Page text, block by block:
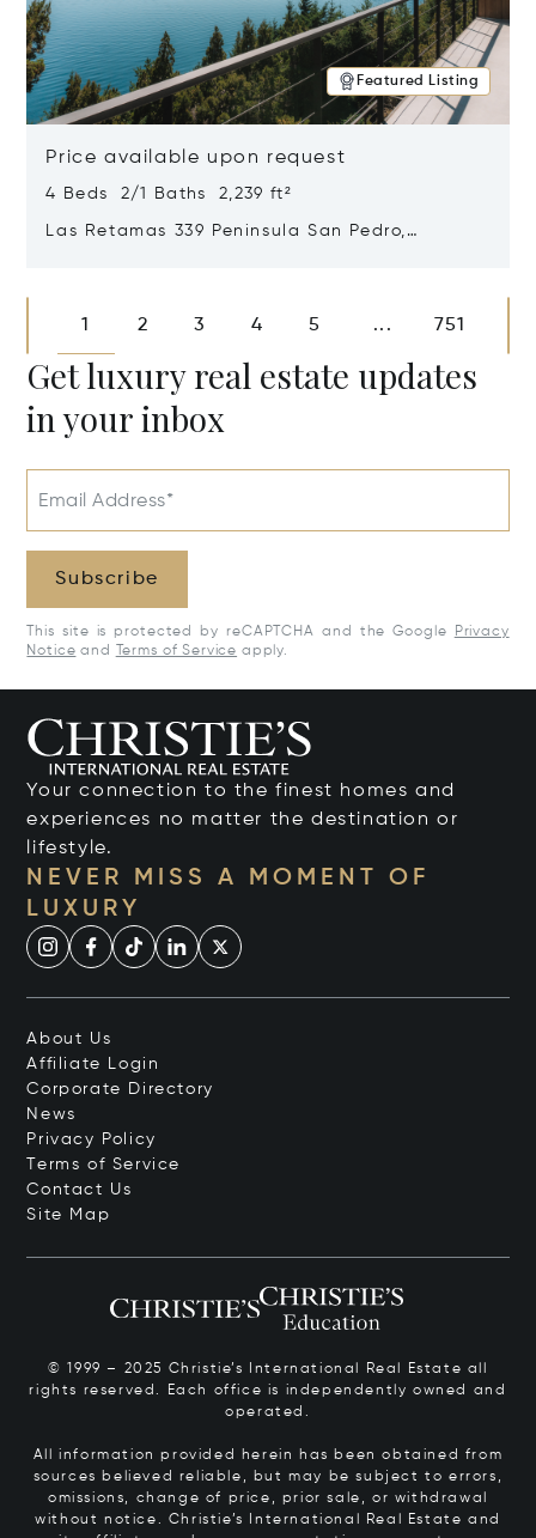
Featured Listing
Price available upon request
4 Beds 2/1 Baths 2,239 ft²
Las Retamas 339 Peninsula San Pedro,
1 2 3 4 5 ... 751
Get luxury real estate updates
in your inbox
Email Address*
Subscribe
This site is protected by reCAPTCHA and the Google
Privacy
Notice and Terms of Service apply.
Your connection to the finest homes and
experiences no matter the destination or
lifestyle.
NEVER MISS A MOMENT OF
LUXURY
About Us
Affiliate Login
Corporate Directory
News
Privacy Policy
Terms of Service
Contact Us
Site Map
© 1999 – 2025 Christie’s International Real Estate all
rights reserved. Each office is independently owned and
operated.
All information provided herein has been obtained from
sources believed reliable, but may be subject to errors,
omissions, change of price, prior sale, or withdrawal
without notice. Christie’s International Real Estate and